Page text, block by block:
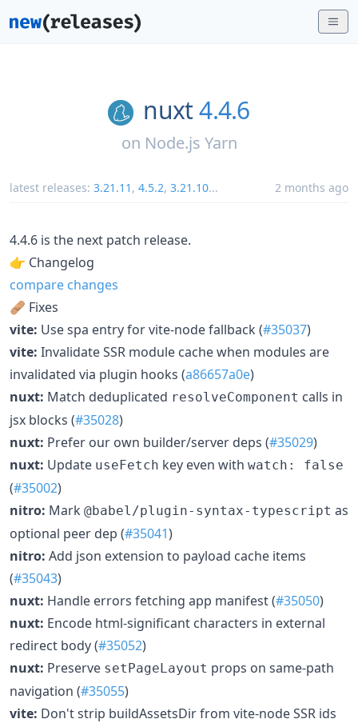
nuxt4.4.6
on Node.js Yarn
latest releases: 3.21.11 , 4.5.2, 3.21.10... 2 months ago
4.4.6 is the next patch release.
👉 Changelog
compare changes
🩹 Fixes
vite: Use spa entry for vite-node fallback (#35037)
vite: Invalidate SSR module cache when modules are
invalidated via plugin hooks (a86657a0e)
nuxt: Match deduplicated resolveComponent calls in
jsx blocks (#35028)
nuxt: Prefer our own builder/server deps (#35029)
nuxt: Update useFetch key even with watch: false
(#35002)
nitro: Mark @babel/plugin-syntax-typescript as
optional peer dep (#35041)
nitro: Add json extension to payload cache items
(#35043)
nuxt: Handle errors fetching app manifest (#35050)
nuxt: Encode html-significant characters in external
redirect body (#35052)
nuxt: Preserve setPageLayout props on same-path
navigation (#35055)
vite: Don't strip buildAssetsDir from vite-node SSR ids